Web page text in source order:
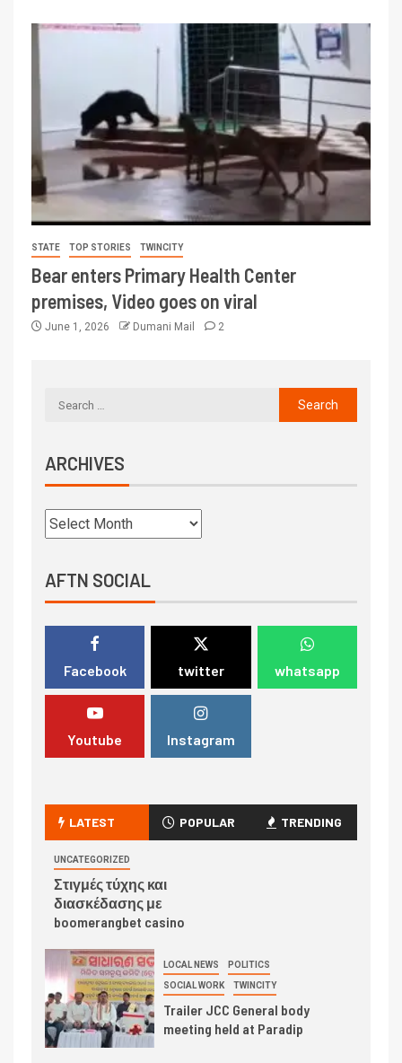
STATE TOP STORIES TWINCITY
Bear enters Primary Health Center
premises, Video goes on viral
June 1, 2026 Dumani Mail 2
ARCHIVES
AFTN SOCIAL
Facebook twitter whatsapp
Youtube Instagram
LATEST POPULAR TRENDING
UNCATEGORIZED
Στιγμές τύχης και
διασκέδασης με
boomerangbet casino
LOCAL NEWS POLITICS
SOCIAL WORK TWINCITY
Trailer JCC General body
meeting held at Paradip